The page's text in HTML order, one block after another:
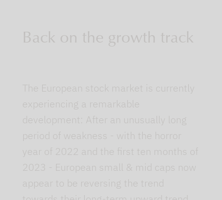
Back on the growth track
The European stock market is currently
experiencing a remarkable
development: After an unusually long
period of weakness - with the horror
year of 2022 and the first ten months of
2023 - European small & mid caps now
appear to be reversing the trend